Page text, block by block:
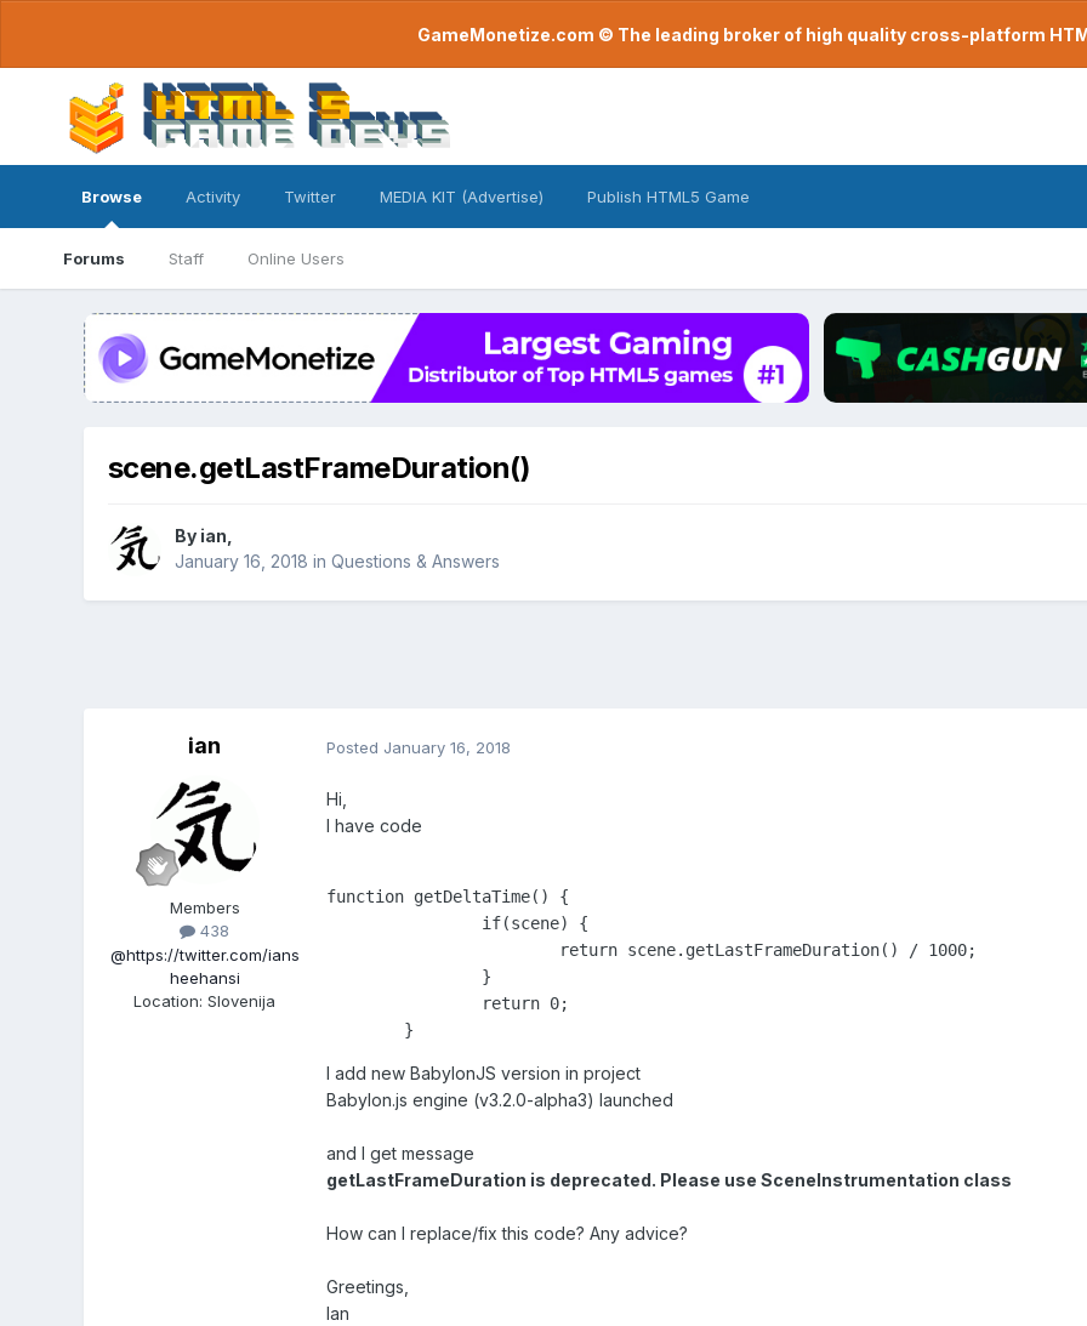
GameMonetize.com © The leading broker of high quality cross-platform
Browse
Forums Staff Online Users
Activity Twitter MEDIA KIT (Advertise) Publish HTML5 Game
scene.getLastFrameDuration()
By ian
January 16, 2018 in Questions & Answers
ian
Members
438
@https://twitter.com/ians
heehansi
Location:Slovenija
Posted January 16, 2018
Hi,
I have code
function getDeltaTime() {
	}
I add new BabylonJS version in project
Babylon.js engine (v3.2.0-alpha3) launched
and I get message
getLastFrameDuration is deprecated. Please use SceneInstrumentation class
How can I replace/fix this code? Any advice?
Greetings,
Ian